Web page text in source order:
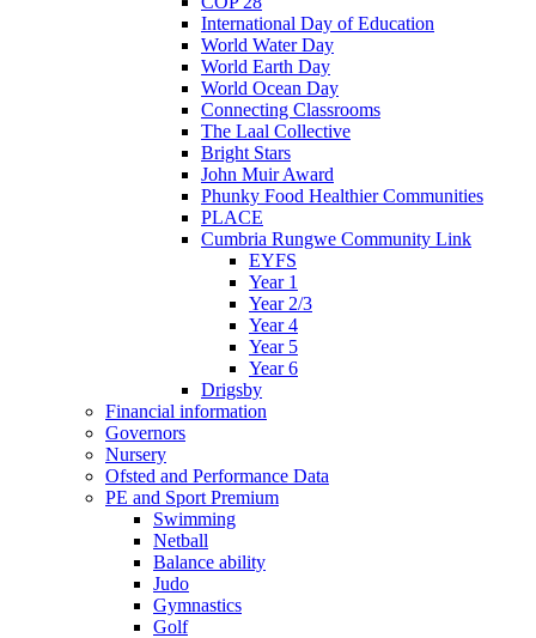
International Day of Education
World Water Day
World Earth Day
World Ocean Day
Connecting Classrooms
The Laal Collective
Bright Stars
John Muir Award
Phunky Food Healthier Communities
PLACE
Cumbria Rungwe Community Link
EYFS
Year 1
Year 2/3
Year 4
Year 5
Year 6
Drigsby
Financial information
Governors
Nursery
Ofsted and Performance Data
PE and Sport Premium
Swimming
Netball
Balance ability
Judo
Gymnastics
Golf